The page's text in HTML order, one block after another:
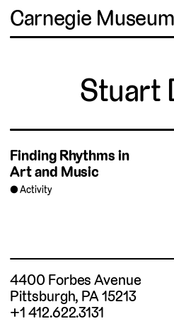
Carnegie
Stuart
Finding Rhythms in
Art and Music
Activity
4400 Forbes Avenue
Pittsburgh, PA 15213
+1 412.622.3131